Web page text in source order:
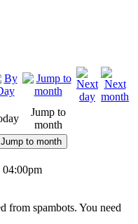
Jump to
month
Jump to month
from spambots. You need